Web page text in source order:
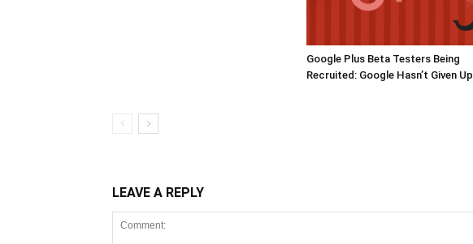
Google Plus Beta Testers Being
Recruited: Google Hasn’t Given Up
LEAVE A REPLY